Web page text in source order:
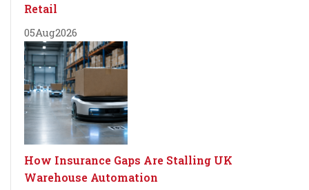
Retail
05Aug2026
How Insurance Gaps Are Stalling UK
Warehouse Automation